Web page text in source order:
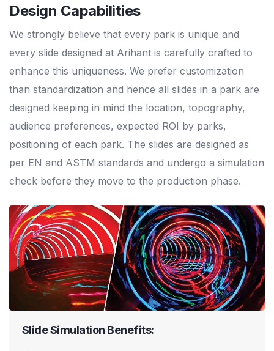
Design Capabilities
We strongly believe that every park is unique and
every slide designed at Arihant is carefully crafted to
enhance this uniqueness. We prefer customization
than standardization and hence all slides in a park are
designed keeping in mind the location, topography,
audience preferences, expected ROI by parks,
positioning of each park. The slides are designed as
per EN and ASTM standards and undergo a simulation
check before they move to the production phase.
Slide Simulation Benefits: